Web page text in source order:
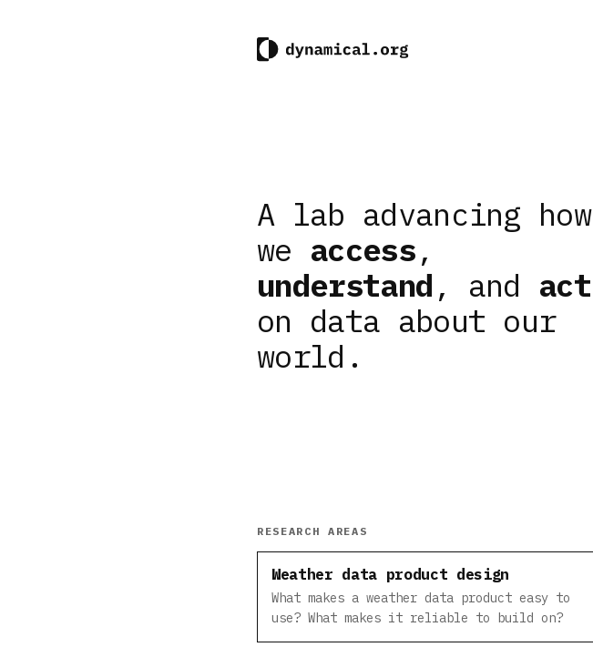
A lab advancing how
we access,
understand , and act
on data about our
world.
RESEARCH AREAS
Weather data product design
What makes a weather data product easy to
use? What makes it reliable to build on?